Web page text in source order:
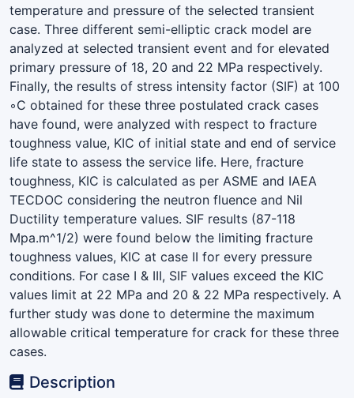
temperature and pressure of the selected transient
case. Three different semi-elliptic crack model are
analyzed at selected transient event and for elevated
primary pressure of 18, 20 and 22 MPa respectively.
Finally, the results of stress intensity factor (SIF) at 100
◦C obtained for these three postulated crack cases
have found, were analyzed with respect to fracture
toughness value, KIC of initial state and end of service
life state to assess the service life. Here, fracture
toughness, KIC is calculated as per ASME and IAEA
TECDOC considering the neutron fluence and Nil
Ductility temperature values. SIF results (87-118
Mpa.m^1/2) were found below the limiting fracture
toughness values, KIC at case II for every pressure
conditions. For case I & III, SIF values exceed the KIC
values limit at 22 MPa and 20 & 22 MPa respectively. A
further study was done to determine the maximum
allowable critical temperature for crack for these three
cases.
Description